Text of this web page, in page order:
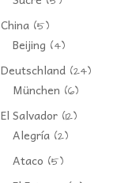
China (5)
Beijing (4)
Deutschland (24)
München (6)
El Salvador (12)
Alegría (2)
Ataco (5)